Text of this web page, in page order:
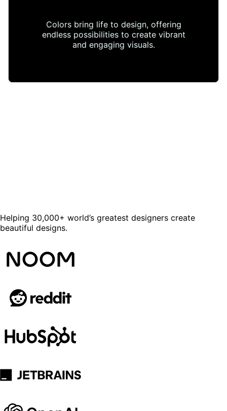
Colors bring life to design, offering
endless possibilities to create vibrant
and engaging visuals.
Helping 30,000+ world’s greatest designers create
beautiful designs.